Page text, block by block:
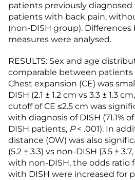
patients previously diagnosed
patients with back pain,
(non-DISH group).
measures were analysed.
RESULTS: Sex and age
comparable between patients
Chest expansion (CE) was
DISH (2.1 ± 1.2 cm vs 3.3 ± 1.3 cm,
cutoff of CE ≤2.5 cm was
with diagnosis of DISH (71.1%
DISH patients, P< .001). In
distance (OW) was also
(5.2 ± 3.3) vs non-DISH (3.5 ± 3.7,
with non-DISH, the odds ratio
with DISH were increased for